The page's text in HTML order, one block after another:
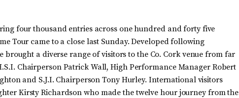
four thousand entries across one hundred and forty five
Tour came to a close last Sunday. Developed following
a diverse range of visitors to the Co. Cork venue from far
Chairperson Patrick Wall, High Performance Manager Robert
and S.J.I. Chairperson Tony Hurley. International visitors
Kirsty Richardson who made the twelve hour journey from the